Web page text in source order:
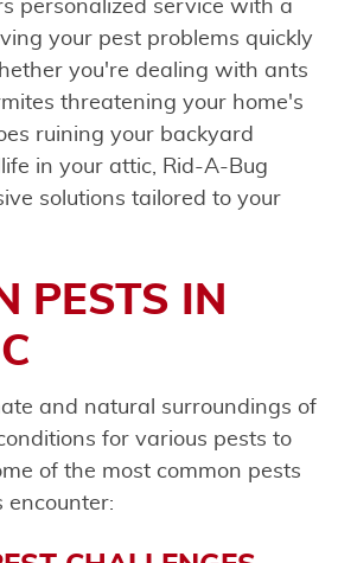
personalized service with a
your pest problems quickly
you're dealing with ants
threatening your home's
ruining your backyard
in your attic, Rid-A-Bug
solutions tailored to your
PESTS IN
and natural surroundings of
for various pests to
of the most common pests
encounter: